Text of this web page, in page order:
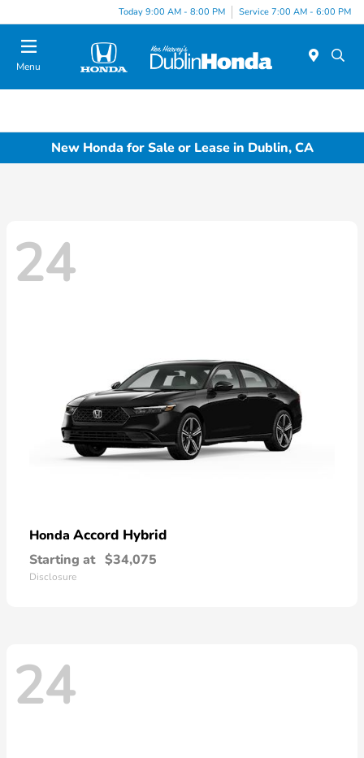
Today 9:00 AM - 8:00 PM Service 7:00 AM - 6:00 PM
Menu
New Honda for Sale or Lease in Dublin, CA
24
Honda Accord Hybrid
Starting at $34,075
Disclosure
24